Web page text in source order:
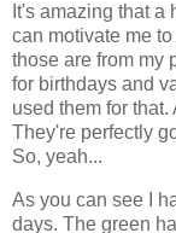
It's amazing that
can motivate me
those are from my
for birthdays and
used them for
They're perfectly
So, yeah...
As you can see I
days. The green